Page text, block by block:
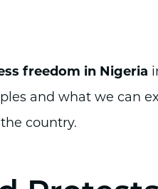
freedom in Nigeria
and what we can
country.